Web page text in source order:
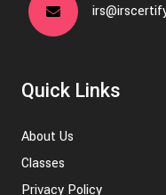
Quick Links
About Us
Classes
Privacy Policy